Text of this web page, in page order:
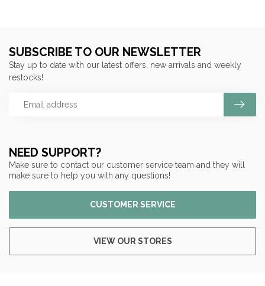
NEED SUPPORT?
Make sure to contact our customer service team and they will
make sure to help you with any questions!
CUSTOMER SERVICE
VIEW OUR STORES
SUBSCRIBE TO OUR NEWSLETTER
Stay up to date with our latest offers, new arrivals and weekly
restocks!